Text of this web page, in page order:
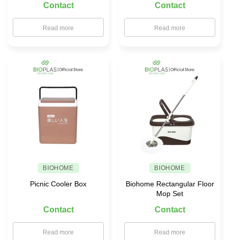
Contact
Read more
Contact
Read more
BIOHOME
Picnic Cooler Box
Contact
Read more
BIOHOME
Biohome Rectangular Floor
Mop Set
Contact
Read more